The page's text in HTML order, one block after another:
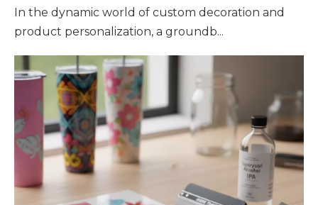
In the dynamic world of custom decoration and
product personalization, a groundb...